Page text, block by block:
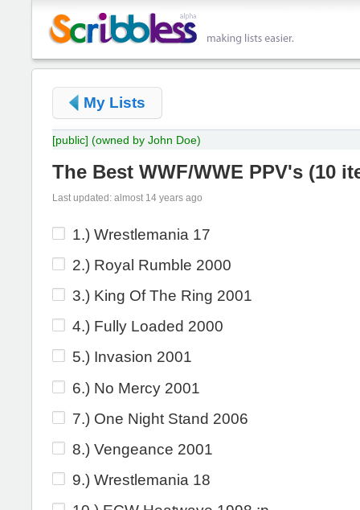
My Lists
[public] (owned by John Doe)
The Best WWF/WWE PPV's (10
Last updated: almost 14 years ago
1.) Wrestlemania 17
2.) Royal Rumble 2000
3.) King Of The Ring 2001
4.) Fully Loaded 2000
5.) Invasion 2001
6.) No Mercy 2001
7.) One Night Stand 2006
8.) Vengeance 2001
9.) Wrestlemania 18